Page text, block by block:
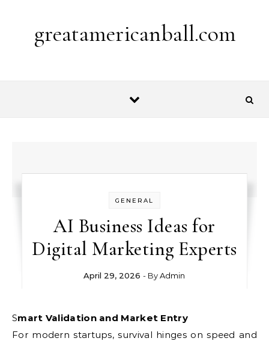
greatamericanball.com
GENERAL
AI Business Ideas for
Digital Marketing Experts
April 29, 2026 - ByAdmin
Smart Validation and Market Entry
For modern startups, survival hinges on speed and